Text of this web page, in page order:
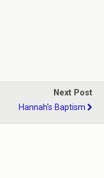
Next Post
Hannah's Baptism